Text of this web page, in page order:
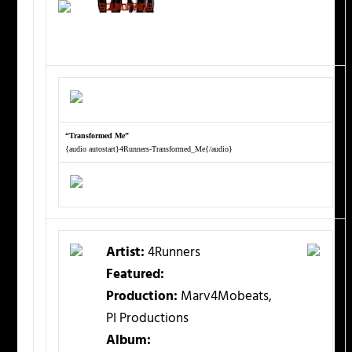
“Transformed Me”
{audio autostart}4Runners-Transformed_Me{/audio}
Artist:4Runners
Featured:
Production: Marv4Mobeats,
PI Productions
Album: